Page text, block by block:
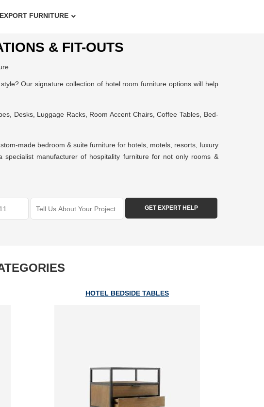
EXPORT FURNITURE
& FIT-OUTS
Our signature collection of hotel room furniture options will help
Desks, Luggage Racks, Room Accent Chairs, Coffee Tables, Bed-
made bedroom & suite furniture for hotels, motels, resorts, luxury
manufacturer of hospitality furniture for not only rooms &
HOTEL BEDSIDE TABLES